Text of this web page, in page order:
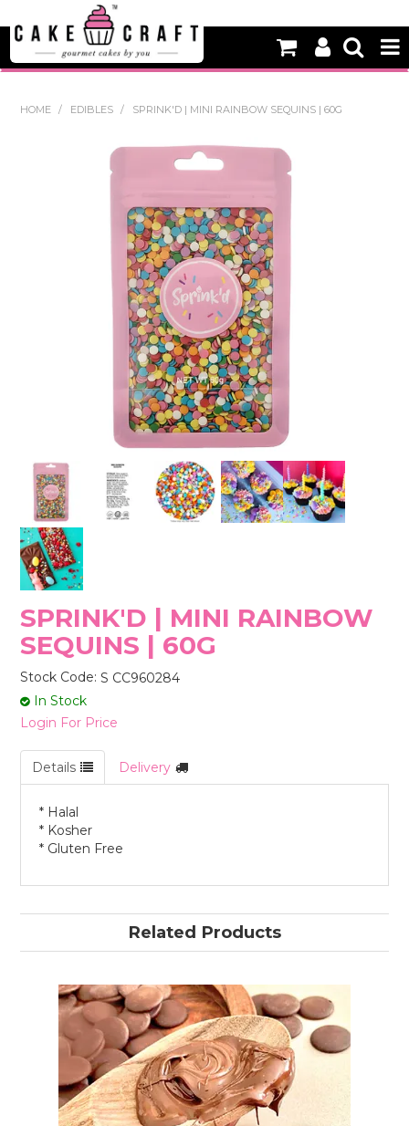
BAKING
DECORATING EQUIPMENT
EDIBLES
NON EDIBLE DECORATIONS
PACKAGING & DISPLAY
SEASONAL
STORES
HOME / EDIBLES / SPRINK'D | MINI RAINBOW SEQUINS | 60G
SPRINK'D | MINI RAINBOW
SEQUINS | 60G
Stock Code: S CC960284
In Stock
Login For Price
Details Delivery
* Halal
* Kosher
* Gluten Free
Related Products